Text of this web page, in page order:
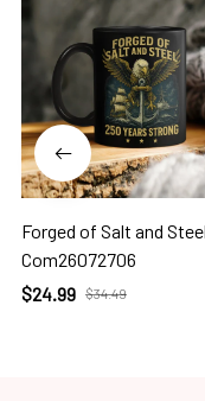
Forged of Salt and Steel
Com26072706
$24.99 $34.49